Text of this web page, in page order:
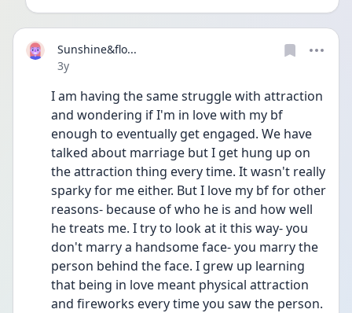
Sunshine&flo...
Date posted
3y
I am having the same struggle with attraction
and wondering if I'm in love with my bf
enough to eventually get engaged. We have
talked about marriage but I get hung up on
the attraction thing every time. It wasn't really
sparky for me either. But I love my bf for other
reasons- because of who he is and how well
he treats me. I try to look at it this way- you
don't marry a handsome face- you marry the
person behind the face. I grew up learning
that being in love meant physical attraction
and fireworks every time you saw the person.